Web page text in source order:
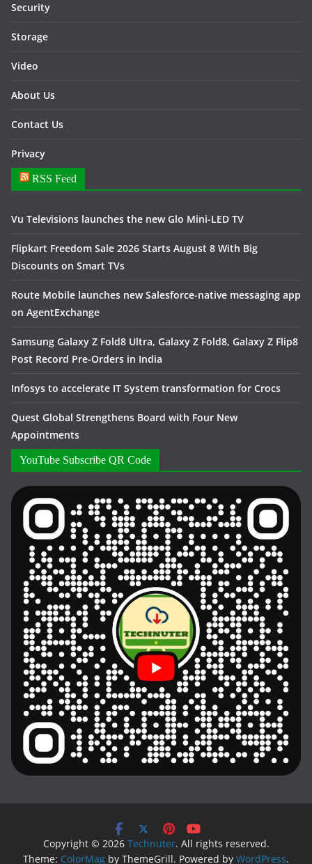
Security
Storage
Video
About Us
Contact Us
Privacy
RSS Feed
Vu Televisions launches the new Glo Mini-LED TV
Flipkart Freedom Sale 2026 Starts August 8 With Big
Discounts on Smart TVs
Route Mobile launches new Salesforce-native messaging app
on AgentExchange
Samsung Galaxy Z Fold8 Ultra, Galaxy Z Fold8, Galaxy Z Flip8
Post Record Pre-Orders in India
Infosys to accelerate IT System transformation for Crocs
Quest Global Strengthens Board with Four New
Appointments
YouTube Subscribe QR Code
Copyright © 2026 Technuter. All rights reserved.
Theme: ColorMag by ThemeGrill. Powered by WordPress.